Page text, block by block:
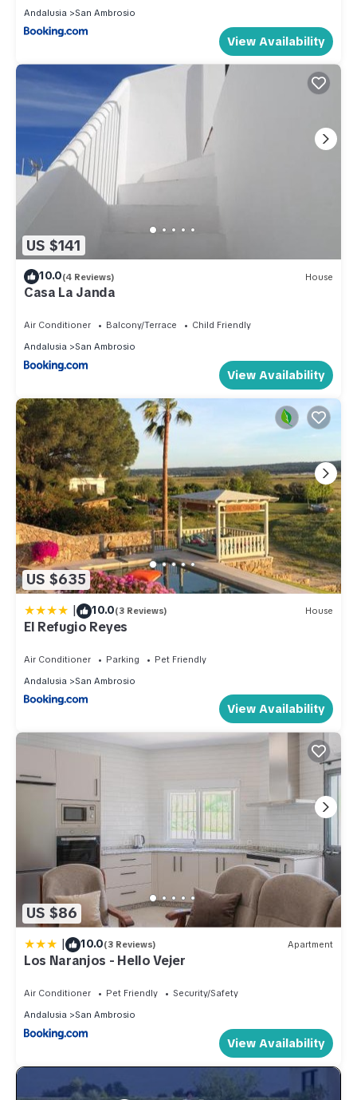
Andalusia San Ambrosio
View Availability
US $141
10.0(4 Reviews) House
Casa La Janda
Air Conditioner Balcony/Terrace
Child Friendly
Andalusia
San Ambrosio
View Availability
US $635
| 10.0(3 Reviews) House
El Refugio Reyes
Air Conditioner Parking
Pet Friendly
Andalusia
San Ambrosio
View Availability
US $86
| 10.0(3 Reviews) Apartment
Los Naranjos - Hello Vejer
Air Conditioner Pet Friendly
Security/Safety
Andalusia
San Ambrosio
View Availability